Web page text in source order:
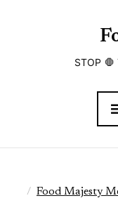
STOP 🛑
Food Majesty